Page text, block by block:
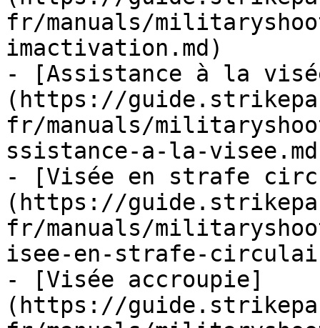
fr/manuals/
imactivation.md)
- [Assistance à la
(https://
fr/manuals/
ssistance-a-la-
- [Visée en strafe
(https://
fr/manuals/
isee-en-strafe-
- [Visée accroupie]
(https://